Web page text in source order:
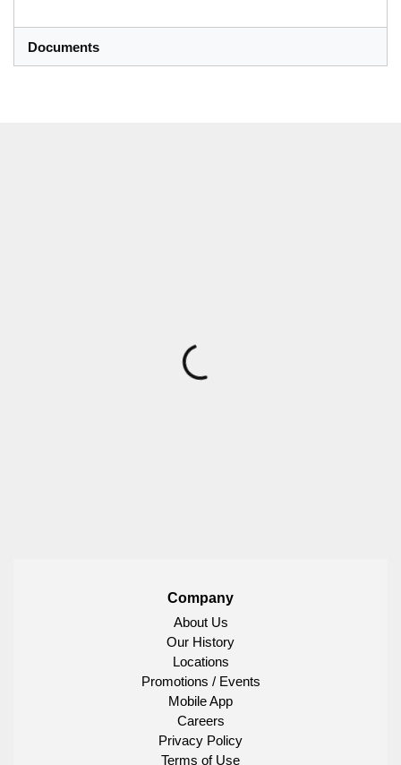
Documents
Company
About Us
Our History
Locations
Promotions / Events
Mobile App
Careers
Privacy Policy
Terms of Use